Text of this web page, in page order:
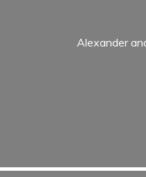
Alexander